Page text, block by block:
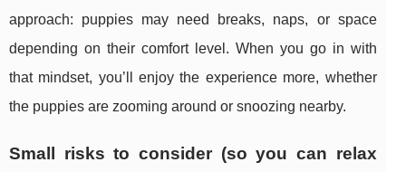
approach: puppies may need breaks, naps, or space
depending on their comfort level. When you go in with
that mindset, you’ll enjoy the experience more, whether
the puppies are zooming around or snoozing nearby.
Small risks to consider (so you can relax